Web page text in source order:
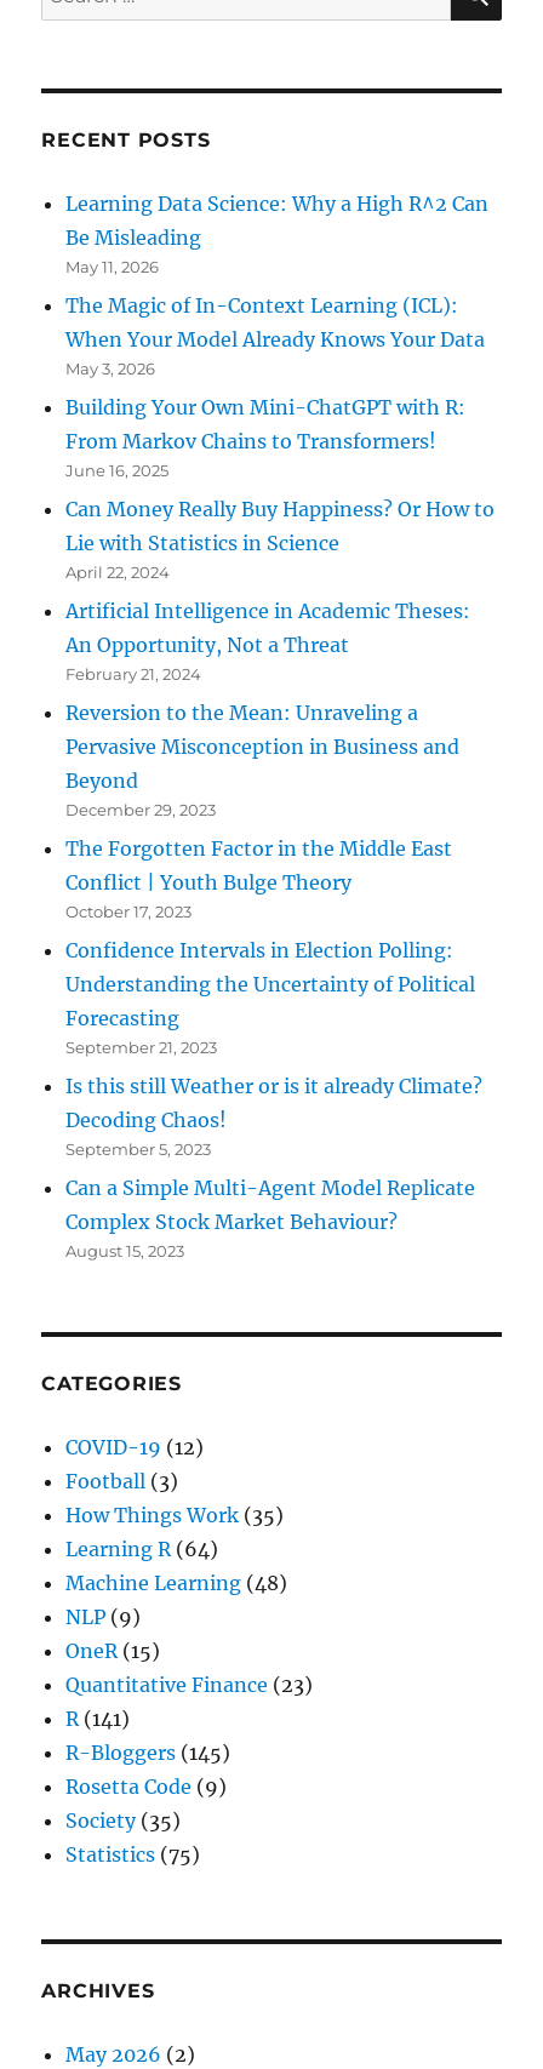
for:
RECENT POSTS
Learning Data Science: Why a High R^2 Can
Be Misleading
May 11, 2026
The Magic of In-Context Learning (ICL):
When Your Model Already Knows Your Data
May 3, 2026
Building Your Own Mini-ChatGPT with R:
From Markov Chains to Transformers!
June 16, 2025
Can Money Really Buy Happiness? Or How to
Lie with Statistics in Science
April 22, 2024
Artificial Intelligence in Academic Theses:
An Opportunity, Not a Threat
February 21, 2024
Reversion to the Mean: Unraveling a
Pervasive Misconception in Business and
Beyond
December 29, 2023
The Forgotten Factor in the Middle East
Conflict | Youth Bulge Theory
October 17, 2023
Confidence Intervals in Election Polling:
Understanding the Uncertainty of Political
Forecasting
September 21, 2023
Is this still Weather or is it already Climate?
Decoding Chaos!
September 5, 2023
Can a Simple Multi-Agent Model Replicate
Complex Stock Market Behaviour?
August 15, 2023
CATEGORIES
COVID-19 (12)
Football (3)
How Things Work (35)
Learning R(64)
Machine Learning (48)
NLP (9)
OneR(15)
Quantitative Finance (23)
R(141)
R-Bloggers (145)
Rosetta Code (9)
Society(35)
Statistics (75)
ARCHIVES
May 2026 (2)